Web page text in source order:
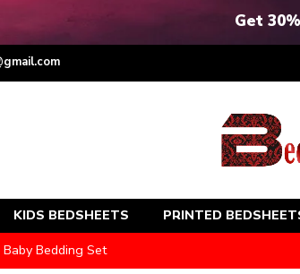
Get
KIDS BEDSHEETS PRINTED
Bedding Set